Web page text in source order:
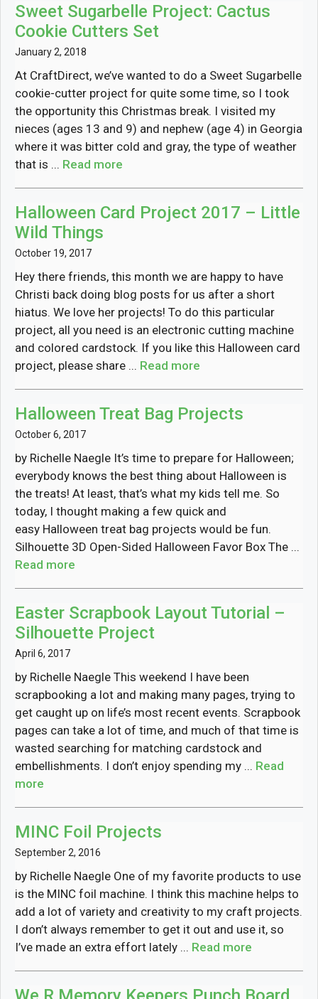
Sweet Sugarbelle Project: Cactus
Cookie Cutters Set
January 2, 2018
At CraftDirect, we’ve wanted to do a Sweet Sugarbelle
cookie-cutter project for quite some time, so I took
the opportunity this Christmas break. I visited my
nieces (ages 13 and 9) and nephew (age 4) in Georgia
where it was bitter cold and gray, the type of weather
that is ... Read more
Halloween Card Project 2017 – Little
Wild Things
October 19, 2017
Hey there friends, this month we are happy to have
Christi back doing blog posts for us after a short
hiatus. We love her projects! To do this particular
project, all you need is an electronic cutting machine
and colored cardstock. If you like this Halloween card
project, please share ... Read more
Halloween Treat Bag Projects
October 6, 2017
by Richelle Naegle It’s time to prepare for Halloween;
everybody knows the best thing about Halloween is
the treats! At least, that’s what my kids tell me. So
today, I thought making a few quick and
easy Halloween treat bag projects would be fun.
Silhouette 3D Open-Sided Halloween Favor Box The ...
Read more
Easter Scrapbook Layout Tutorial –
Silhouette Project
April 6, 2017
by Richelle Naegle This weekend I have been
scrapbooking a lot and making many pages, trying to
get caught up on life’s most recent events. Scrapbook
pages can take a lot of time, and much of that time is
wasted searching for matching cardstock and
embellishments. I don’t enjoy spending my ... Read
more
MINC Foil Projects
September 2, 2016
by Richelle Naegle One of my favorite products to use
is the MINC foil machine. I think this machine helps to
add a lot of variety and creativity to my craft projects.
I don’t always remember to get it out and use it, so
I’ve made an extra effort lately ... Read more